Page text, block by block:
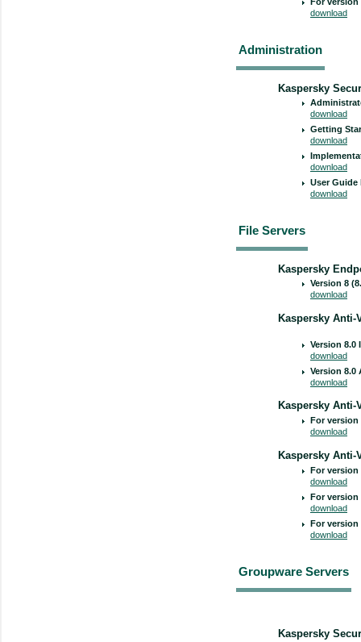
download
Administration
Kaspersky
download
Getting
download
download
User Guide
download
File Servers
Kaspersky
Version 8
download
Kaspersky
Version 8.0
download
Version
download
Kaspersky
For version
download
Kaspersky Anti-
For version
download
For version
download
For version
download
Groupware Servers
Kaspersky